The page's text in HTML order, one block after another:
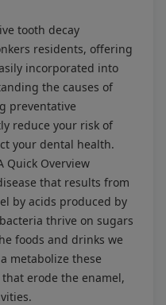
tooth decay
residents, offering
incorporated into
the causes of
preventative
reduce your risk of
your dental health.
Quick Overview
that results from
by acids produced by
thrive on sugars
foods and drinks we
metabolize these
erode the enamel,